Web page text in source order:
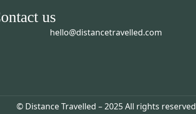
us
hello@distancetravelled.com
© Distance Travelled – 2025 All rights reserved